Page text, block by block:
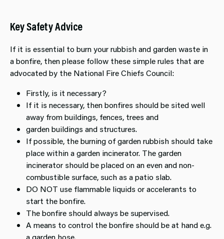
Key Safety Advice
If it is essential to burn your rubbish and garden waste in
a bonfire, then please follow these simple rules that are
advocated by the National Fire Chiefs Council:
Firstly, is it necessary?
If it is necessary, then bonfires should be sited well
away from buildings, fences, trees and
garden buildings and structures.
If possible, the burning of garden rubbish should take
place within a garden incinerator. The garden
incinerator should be placed on an even and non-
combustible surface, such as a patio slab.
DO NOT use flammable liquids or accelerants to
start the bonfire.
The bonfire should always be supervised.
A means to control the bonfire should be at hand e.g.